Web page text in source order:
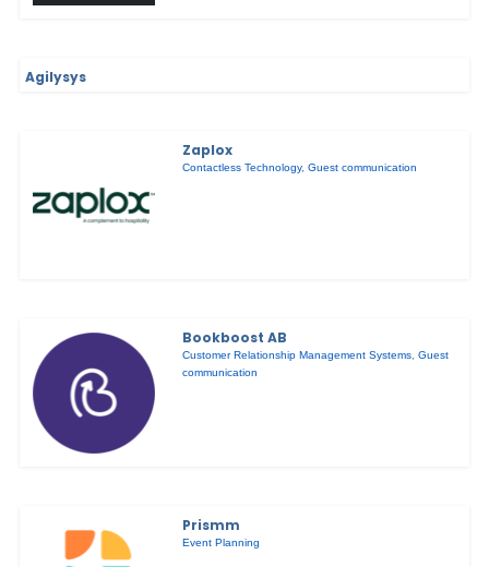
Agilysys
Zaplox
Contactless Technology,Guest communication
Bookboost AB
Customer Relationship Management Systems,Guest
communication
Prismm
Event Planning